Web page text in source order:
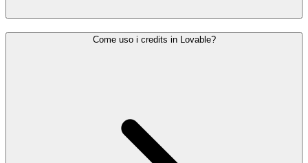
Come uso i credits in Lovable?